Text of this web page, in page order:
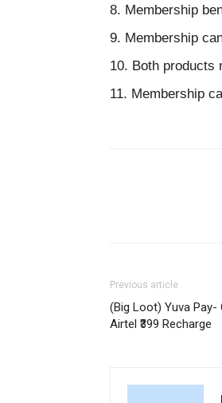
8. Membership
9. Membership
10. Both products
11. Membership
Previous article
(Big Loot) Yuva Pay-
Airtel ₹399 Recharge